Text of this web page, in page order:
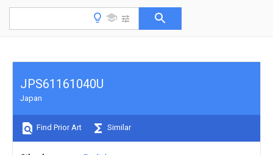
JPS61161040U
Japan
Find Prior Art Similar